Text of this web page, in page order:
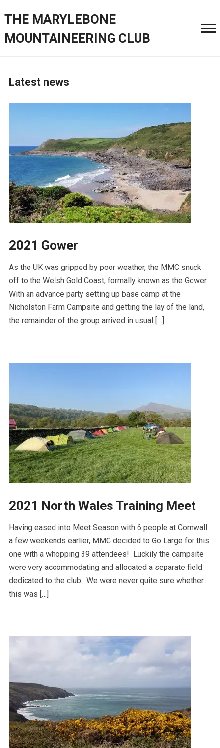
THE MARYLEBONE
MOUNTAINEERING CLUB
Latest news
2021 Gower
As the UK was gripped by poor weather, the MMC snuck
off to the Welsh Gold Coast, formally known as the Gower.
With an advance party setting up base camp at the
Nicholston Farm Campsite and getting the lay of the land,
the remainder of the group arrived in usual […]
2021 North Wales Training Meet
Having eased into Meet Season with 6 people at Cornwall
a few weekends earlier, MMC decided to Go Large for this
one with a whopping 39 attendees! Luckily the campsite
were very accommodating and allocated a separate field
dedicated to the club. We were never quite sure whether
this was […]